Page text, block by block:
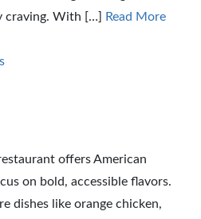
craving. With […] Read More
offers American
on bold, accessible flavors.
dishes like orange chicken,